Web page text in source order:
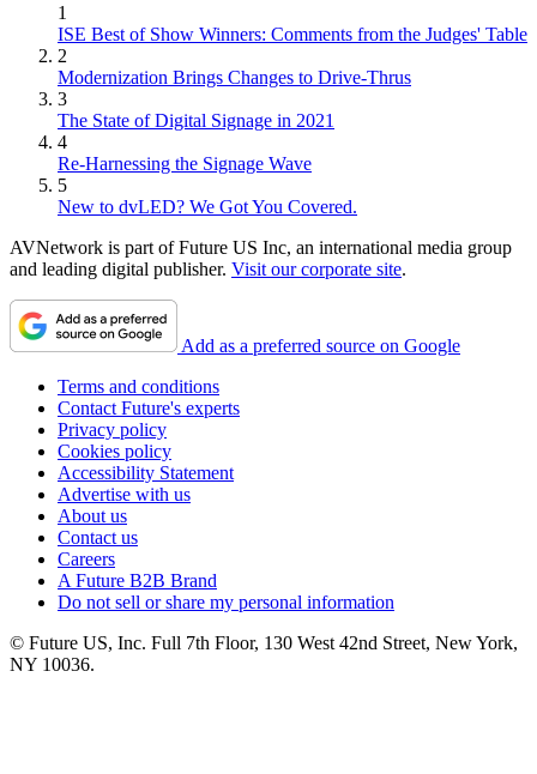
1
ISE Best of Show Winners: Comments from the Judges' Table
2
Modernization Brings Changes to Drive-Thrus
3
The State of Digital Signage in 2021
4
Re-Harnessing the Signage Wave
5
New to dvLED? We Got You Covered.
AVNetwork is part of Future US Inc, an international media group
and leading digital publisher. Visit our corporate site.
Add as a preferred source on Google
Terms and conditions
Contact Future's experts
Privacy policy
Cookies policy
Accessibility Statement
Advertise with us
About us
Contact us
Careers
A Future B2B Brand
Do not sell or share my personal information
© Future US, Inc. Full 7th Floor, 130 West 42nd Street, New York,
NY 10036.